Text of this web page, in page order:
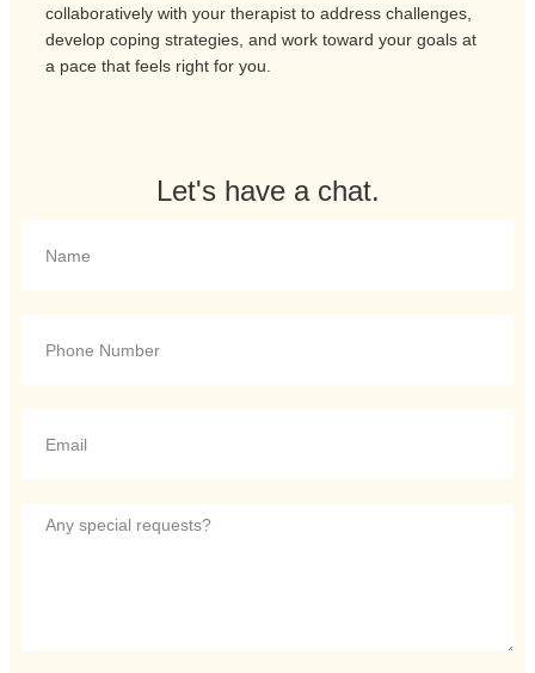
collaboratively with your therapist to address challenges,
develop coping strategies, and work toward your goals at
a pace that feels right for you.
Let's have a chat.